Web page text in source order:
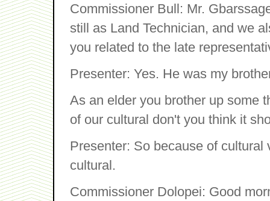
Commissioner Bull: Mr.
still as Land Technician, and we
you related to the late
Presenter: Yes. He was my
As an elder you brother up some
of our cultural don't you think it
Presenter: So because of
cultural.
Commissioner Dolopei: Good